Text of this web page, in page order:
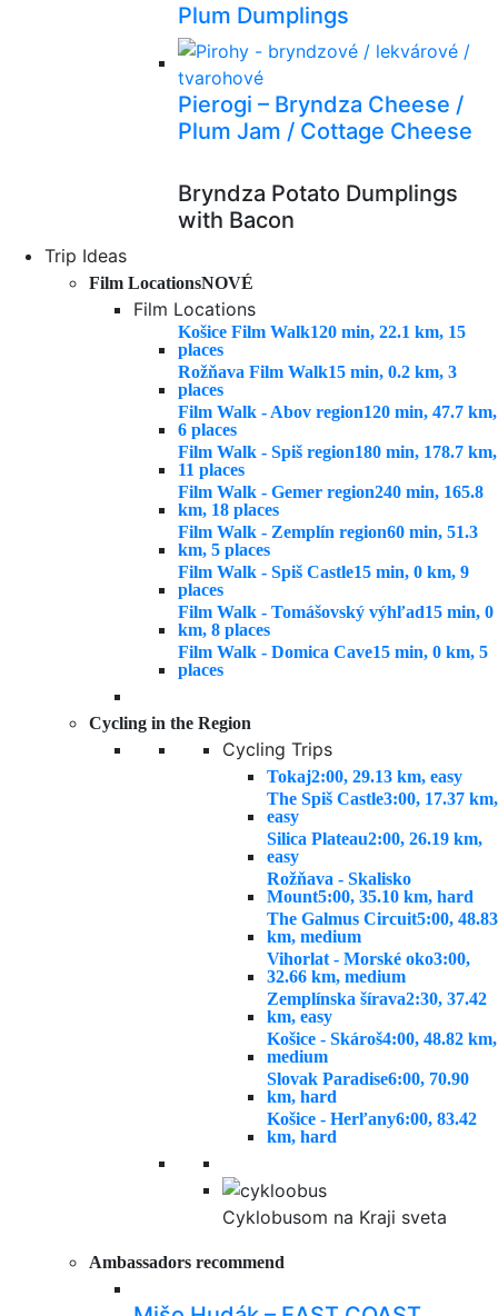
Plum Dumplings
Pierogi – Bryndza Cheese /
Plum Jam / Cottage Cheese
Bryndza Potato Dumplings
with Bacon
Trip Ideas
Film LocationsNOVÉ
Film Locations
Košice Film Walk120 min, 22.1 km, 15
places
Rožňava Film Walk15 min, 0.2 km, 3
places
Film Walk - Abov region120 min, 47.7 km,
6 places
Film Walk - Spiš region180 min, 178.7 km,
11 places
Film Walk - Gemer region240 min, 165.8
km, 18 places
Film Walk - Zemplín region60 min, 51.3
km, 5 places
Film Walk - Spiš Castle15 min, 0 km, 9
places
Film Walk - Tomášovský výhľad15 min, 0
km, 8 places
Film Walk - Domica Cave15 min, 0 km, 5
places
Cycling in the Region
Cycling Trips
Tokaj2:00, 29.13 km, easy
The Spiš Castle3:00, 17.37 km,
easy
Silica Plateau2:00, 26.19 km,
easy
Rožňava - Skalisko
Mount5:00, 35.10 km, hard
The Galmus Circuit5:00, 48.83
km, medium
Vihorlat - Morské oko3:00,
32.66 km, medium
Zemplínska šírava2:30, 37.42
km, easy
Košice - Skároš4:00, 48.82 km,
medium
Slovak Paradise6:00, 70.90
km, hard
Košice - Herľany6:00, 83.42
km, hard
Cyklobusom na Kraji sveta
Ambassadors recommend